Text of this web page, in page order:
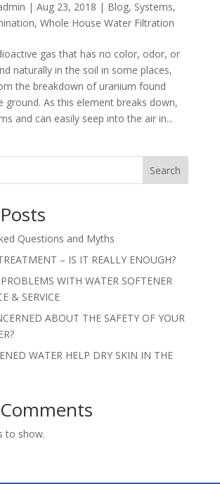
| Aug 23, 2018 | Blog, Systems,
, Whole House Water Filtration
gas that has no color, odor, or
naturally in the soil in some places,
the breakdown of uranium found
ground. As this element breaks down,
and can easily seep into the air in...
Search
Questions and Myths
– IS IT REALLY ENOUGH?
WITH WATER SOFTENER
& SERVICE
ABOUT THE SAFETY OF YOUR
WATER HELP DRY SKIN IN THE
to show.